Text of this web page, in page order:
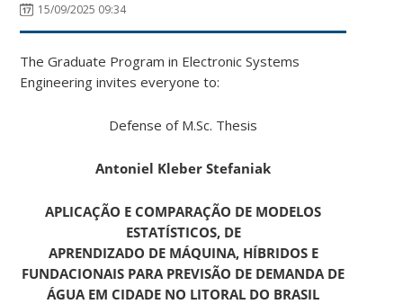
15/09/2025 09:34
The Graduate Program in Electronic Systems
Engineering invites everyone to:
Defense of M.Sc. Thesis
Antoniel Kleber Stefaniak
APLICAÇÃO E COMPARAÇÃO DE MODELOS
ESTATÍSTICOS, DE
APRENDIZADO DE MÁQUINA, HÍBRIDOS E
FUNDACIONAIS PARA PREVISÃO DE DEMANDA DE
ÁGUA EM CIDADE NO LITORAL DO BRASIL